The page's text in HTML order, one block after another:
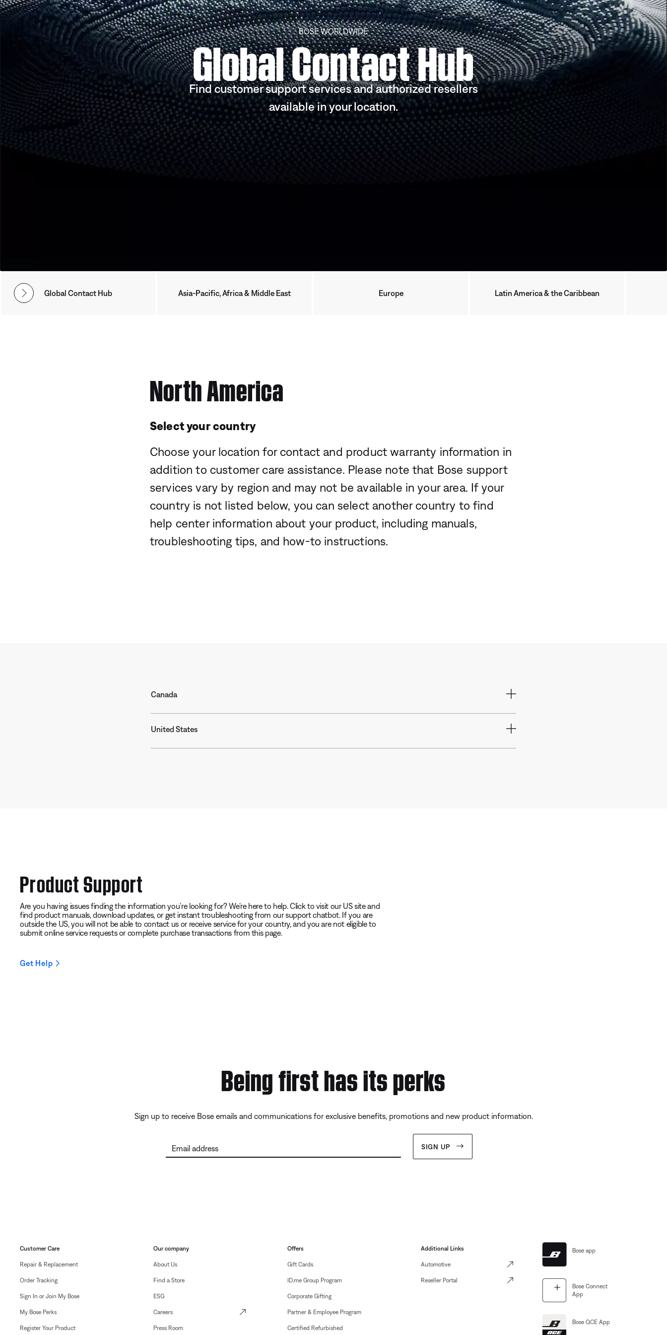
BOSE WORLDWIDE
Global Contact Hub
Find customer support services and authorized resellers
available in your location.
Global Contact Hub Asia-Pacific, Africa & Middle East Europe Latin America & the Caribbean
North America
Select your country
Choose your location for contact and product warranty information in
addition to customer care assistance. Please note that Bose support
services vary by region and may not be available in your area. If your
country is not listed below, you can select another country to find
help center information about your product, including manuals,
troubleshooting tips, and how-to instructions.
Canada
United States
Product Support
Are you having issues finding the information you’re looking for? We’re here to help. Click to visit our US site and
find product manuals, download updates, or get instant troubleshooting from our support chatbot. If you are
outside the US, you will not be able to contact us or receive service for your country, and you are not eligible to
submit online service requests or complete purchase transactions from this page.
Get Help
Being first has its perks
Sign up to receive Bose emails and communications for exclusive benefits, promotions and new product information.
Email address SIGN UP
Customer Care
Repair & Replacement
Order Tracking
Sign In or Join My Bose
My Bose Perks
Register Your Product
Our company
About Us
Find a Store
ESG
Careers
Press Room
Offers
Gift Cards
ID.me Group Program
Corporate Gifting
Partner & Employee Program
Certified Refurbished
Additional Links
Automotive
Reseller Portal
Bose app
Bose Connect
App
Bose QCE App